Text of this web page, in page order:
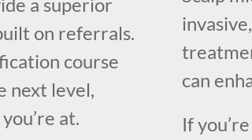
on referrals.
course
next level,
at.
can
If